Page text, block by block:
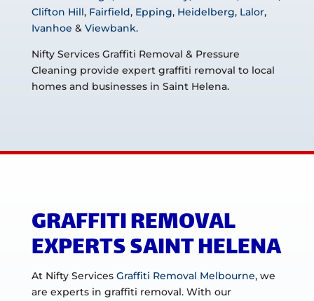
Clifton Hill, Fairfield, Epping, Heidelberg, Lalor,
Ivanhoe & Viewbank.
Nifty Services Graffiti Removal & Pressure
Cleaning provide expert graffiti removal to local
homes and businesses in Saint Helena.
GRAFFITI REMOVAL
EXPERTS SAINT HELENA
At Nifty Services Graffiti Removal Melbourne, we
are experts in graffiti removal. With our